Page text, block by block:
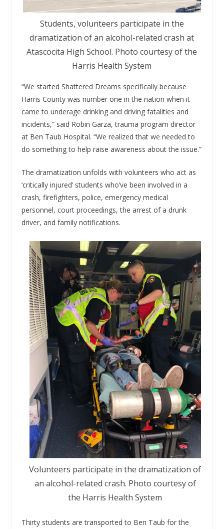
Students, volunteers participate in the
dramatization of an alcohol-related crash at
Atascocita High School. Photo courtesy of the
Harris Health System
“We started Shattered Dreams specifically because
Harris County was number one in the nation when it
came to underage drinking and driving fatalities and
incidents,” said Robin Garza, trauma program director
at Ben Taub Hospital. “We realized that we needed to
do something to help raise awareness about the issue.”
The dramatization unfolds with volunteers who act as
‘critically injured’ students who’ve been involved in a
crash, firefighters, police, emergency medical
personnel, court proceedings, the arrest of a drunk
driver, and family notifications.
Volunteers participate in the dramatization of
an alcohol-related crash. Photo courtesy of
the Harris Health System
Thirty students are transported to Ben Taub for the